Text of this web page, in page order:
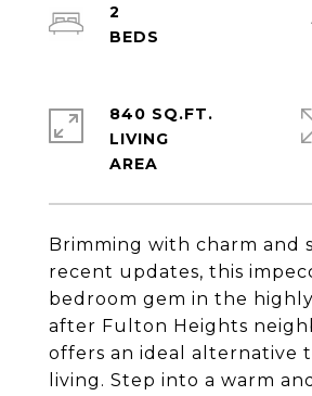
Brimming with charm and
recent updates, this
bedroom gem in the
after Fulton Heights
offers an ideal alternative
living. Step into a warm
2
840 SQ.FT.
LIVING